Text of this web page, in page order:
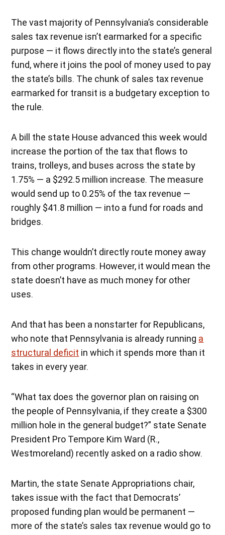
The vast majority of Pennsylvania’s considerable
sales tax revenue isn’t earmarked for a specific
purpose — it flows directly into the state’s general
fund, where it joins the pool of money used to pay
the state’s bills. The chunk of sales tax revenue
earmarked for transit is a budgetary exception to
the rule.
A bill the state House advanced this week would
increase the portion of the tax that flows to
trains, trolleys, and buses across the state by
1.75% — a $292.5 million increase. The measure
would send up to 0.25% of the tax revenue —
roughly $41.8 million — into a fund for roads and
bridges.
This change wouldn’t directly route money away
from other programs. However, it would mean the
state doesn’t have as much money for other
uses.
And that has been a nonstarter for Republicans,
who note that Pennsylvania is already running a
structural deficit in which it spends more than it
takes in every year.
“What tax does the governor plan on raising on
the people of Pennsylvania, if they create a $300
million hole in the general budget?” state Senate
President Pro Tempore Kim Ward (R.,
Westmoreland) recently asked on a radio show.
Martin, the state Senate Appropriations chair,
takes issue with the fact that Democrats’
proposed funding plan would be permanent —
more of the state’s sales tax revenue would go to